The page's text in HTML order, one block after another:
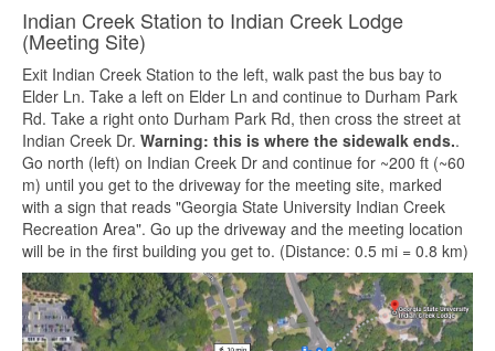
Indian Creek Station to Indian Creek Lodge
(Meeting Site)
Exit Indian Creek Station to the left, walk past the bus bay to
Elder Ln. Take a left on Elder Ln and continue to Durham Park
Rd. Take a right onto Durham Park Rd, then cross the street at
Indian Creek Dr. Warning: this is where the sidewalk ends..
Go north (left) on Indian Creek Dr and continue for ~200 ft (~60
m) until you get to the driveway for the meeting site, marked
with a sign that reads "Georgia State University Indian Creek
Recreation Area". Go up the driveway and the meeting location
will be in the first building you get to. (Distance: 0.5 mi = 0.8 km)